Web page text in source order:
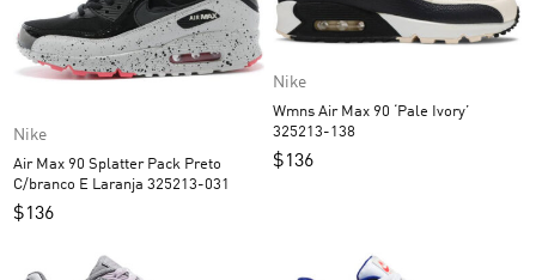
Nike
Air Max 90 Splatter Pack Preto
C/branco E Laranja 325213-031
$136
Nike
Wmns Air Max 90 ‘Pale Ivory’
325213-138
$136